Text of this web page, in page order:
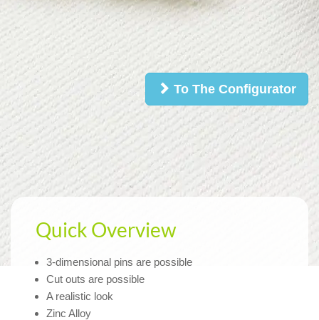
To The Configurator
Quick Overview
3-dimensional pins are possible
Cut outs are possible
A realistic look
Zinc Alloy